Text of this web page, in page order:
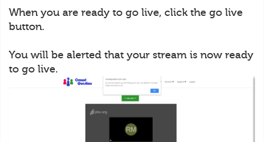
When you are ready to go live, click the go live
button.
You will be alerted that your stream is now ready
to go live.